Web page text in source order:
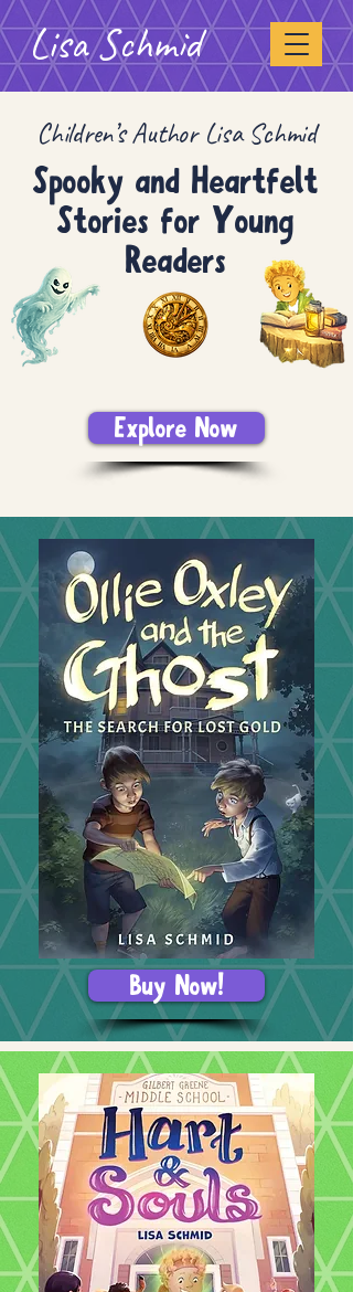
Lisa Schmid
Children’s Author Lisa Schmid
Spooky and Heartfelt
Stories for Young
Readers
Explore Now
Buy Now!